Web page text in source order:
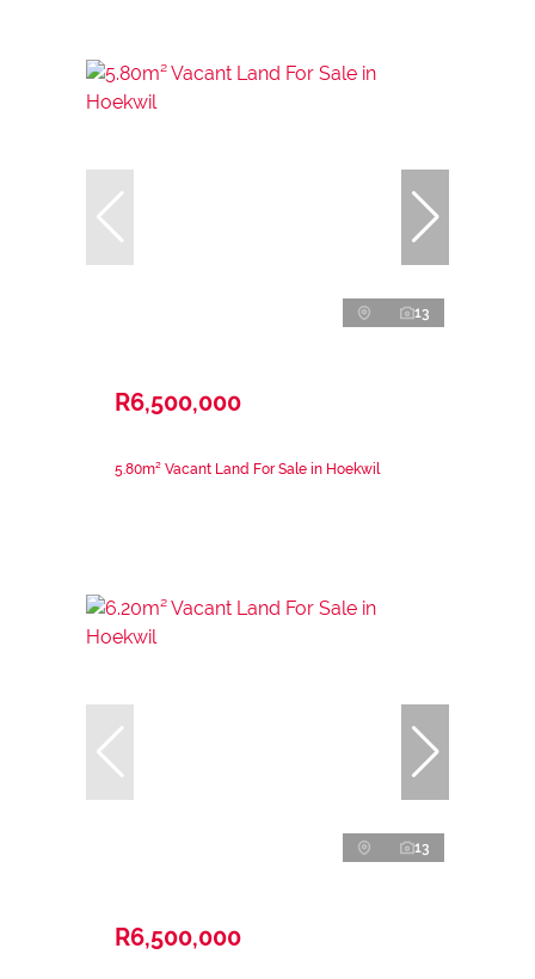
13
R6,500,000
5.80m² Vacant Land For Sale in Hoekwil
13
R6,500,000